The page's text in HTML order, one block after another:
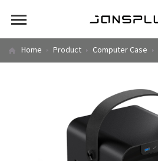
Home Product Computer Case